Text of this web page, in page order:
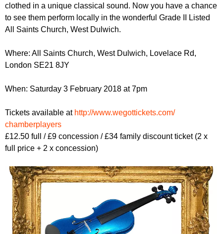
clothed in a unique classical sound. Now you have a chance
to see them perform locally in the wonderful Grade II Listed
All Saints Church, West Dulwich.
Where: All Saints Church, West Dulwich, Lovelace Rd,
London SE21 8JY
When: Saturday 3 February 2018 at 7pm
Tickets available at http://www.wegottickets.com/
chamberplayers
£12.50 full / £9 concession / £34 family discount ticket (2 x
full price + 2 x concession)